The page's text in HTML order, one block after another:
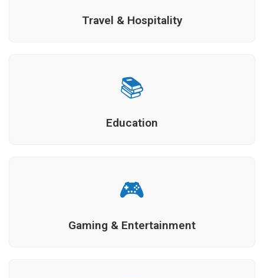
Travel & Hospitality
📚
Education
🎮
Gaming & Entertainment